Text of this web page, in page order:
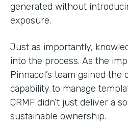
generated without
exposure.
Just as importantly,
into the process. As the
Pinnacol’s team gained the
capability to manage
CRMF didn’t just deliver a
sustainable ownership.